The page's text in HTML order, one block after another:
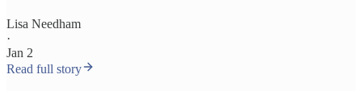
Lisa Needham
·
Jan 2
Read full story